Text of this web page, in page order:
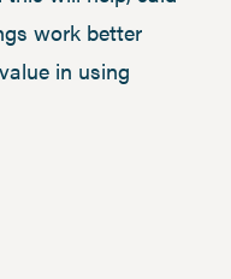
work better
in using